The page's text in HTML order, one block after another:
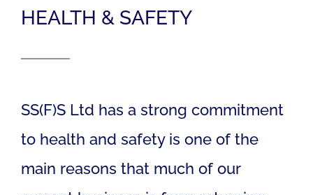
HEALTH & SAFETY
SS(F)S Ltd has a strong commitment
to health and safety is one of the
main reasons that much of our